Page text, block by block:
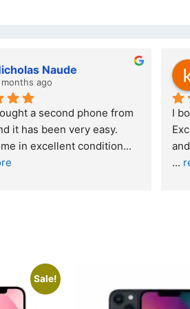
dube
months ago
service. I was reffered to
and made my first
I was informed that t
...
If
Sale!